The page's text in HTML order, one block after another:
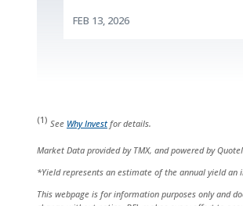
FEB 13, 2026
(1) See Why Invest for details.
Market Data provided by TMX, and powered by
*Yield represents an estimate of the annual yield
This webpage is for information purposes only and